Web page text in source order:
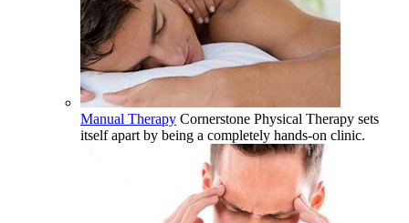
Manual Therapy Cornerstone Physical Therapy sets
itself apart by being a completely hands-on clinic.